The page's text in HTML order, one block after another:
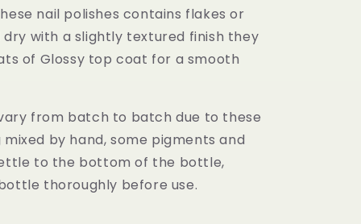
nail polishes contains flakes or
with a slightly textured finish they
of Glossy top coat for a smooth
from batch to batch due to these
mixed by hand, some pigments and
to the bottom of the bottle,
thoroughly before use.